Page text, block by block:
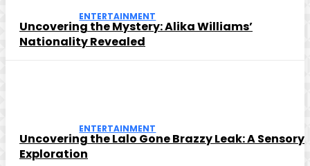
ENTERTAINMENT
Uncovering the Mystery: Alika Williams’
Nationality Revealed
ENTERTAINMENT
Uncovering the Lalo Gone Brazzy Leak: A Sensory
Exploration